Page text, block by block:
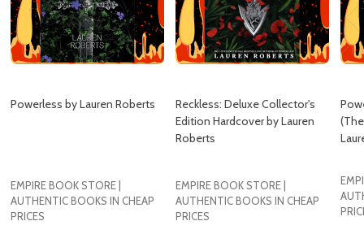
Powerless by Lauren Roberts
EMPIRE BOOK STORE |
AUTHENTIC BOOKS IN CHEAP
PRICES
Reckless: Deluxe Collector's
Edition Hardcover by Lauren
Roberts
EMPIRE BOOK STORE |
AUTHENTIC BOOKS IN CHEAP
PRICES